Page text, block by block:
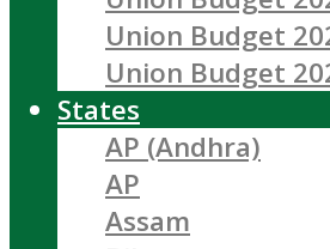
Union Budget
Union Budget
States
AP (Andhra)
AP
Assam